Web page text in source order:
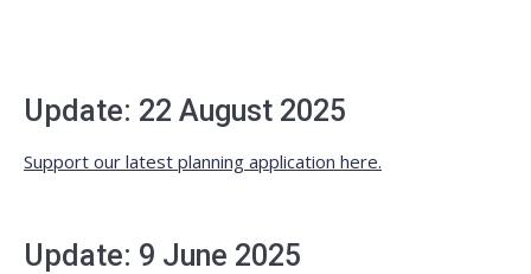
Update: 22 August 2025
Support our latest planning application here.
Update: 9 June 2025